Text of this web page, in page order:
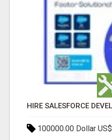
100000.00 Dollar US$